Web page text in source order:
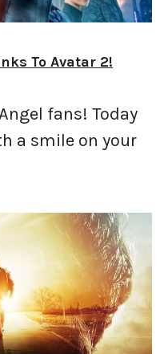
To Avatar 2!
fans! Today
a smile on your